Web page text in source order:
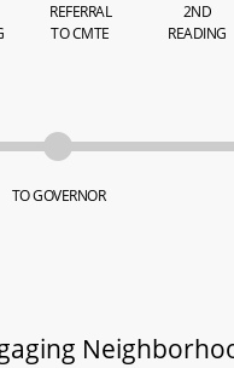
REFERRAL
TO CMTE
2ND
READING
TO GOVERNOR